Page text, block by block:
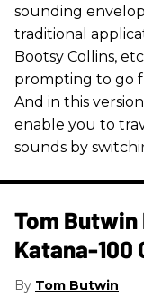
sounding
traditional
Bootsy Collins,
prompting to go
And in this
enable you to
sounds by
Tom Butwin
Katana-100
Tom Butwin